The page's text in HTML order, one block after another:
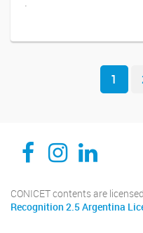
Navegador de
1
CEDIE, Centro de Investigaciones Endocrinológicas Dr. César Bergadá
CEDIE, Centro de Investigaciones Endocrinológicas Dr. César Bergadá
CEDIE, Centro de Investigaciones Endocrinológicas Dr.
CONICET contents are
Recognition 2.5 Argentina